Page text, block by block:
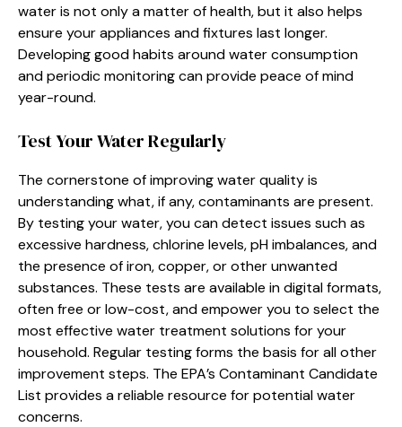
water is not only a matter of health, but it also helps
ensure your appliances and fixtures last longer.
Developing good habits around water consumption
and periodic monitoring can provide peace of mind
year-round.
Test Your Water Regularly
The cornerstone of improving water quality is
understanding what, if any, contaminants are present.
By testing your water, you can detect issues such as
excessive hardness, chlorine levels, pH imbalances, and
the presence of iron, copper, or other unwanted
substances. These tests are available in digital formats,
often free or low-cost, and empower you to select the
most effective water treatment solutions for your
household. Regular testing forms the basis for all other
improvement steps. The EPA’s Contaminant Candidate
List provides a reliable resource for potential water
concerns.